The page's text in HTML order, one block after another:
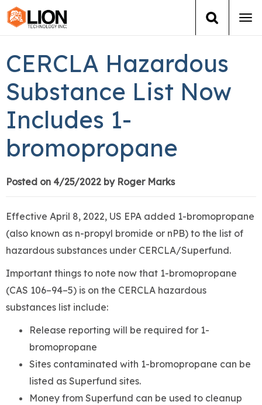
Training
Group Training
Services
Books
News
CERCLA Hazardous
Substance List Now
Includes 1-
bromopropane
Posted on 4/25/2022 by Roger Marks
Effective April 8, 2022, US EPA added 1-bromopropane
(also known as n-propyl bromide or nPB) to the list of
hazardous substances under CERCLA/Superfund.
Important things to note now that 1-bromopropane
(CAS 106–94–5) is on the CERCLA hazardous
substances list include:
Release reporting will be required for 1-
bromopropane
Sites contaminated with 1-bromopropane can be
listed as Superfund sites.
Money from Superfund can be used to cleanup